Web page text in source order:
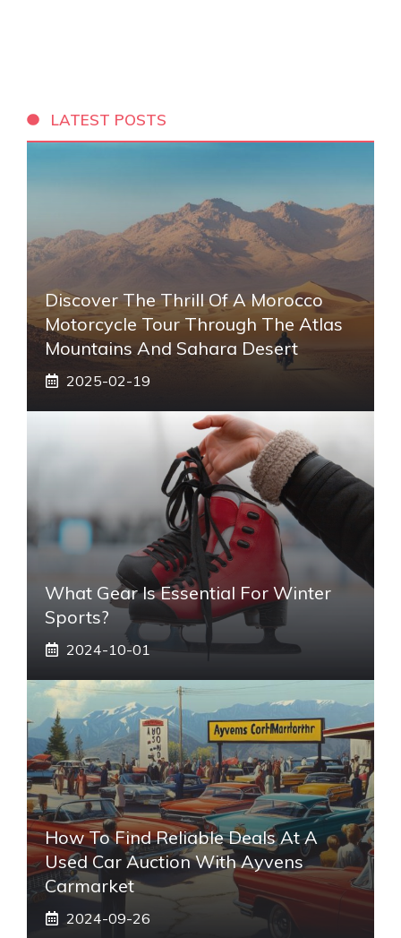
LATEST POSTS
Discover The Thrill Of A Morocco
Motorcycle Tour Through The Atlas
Mountains And Sahara Desert
2025-02-19
What Gear Is Essential For Winter
Sports?
2024-10-01
How To Find Reliable Deals At A
Used Car Auction With Ayvens
Carmarket
2024-09-26